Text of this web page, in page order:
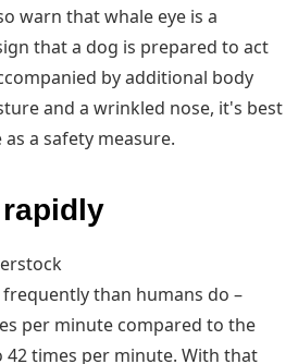
warn that whale eye is a
that a dog is prepared to act
by additional body
and a wrinkled nose, it's best
a safety measure.
than humans do –
per minute compared to the
42 times per minute. With that